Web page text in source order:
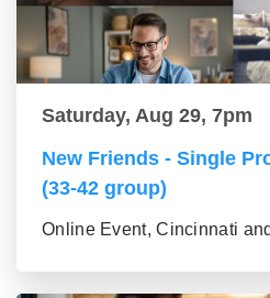
Saturday, Aug 29, 7pm
New Friends - Single
(33-42 group)
Online Event, Cincinnati